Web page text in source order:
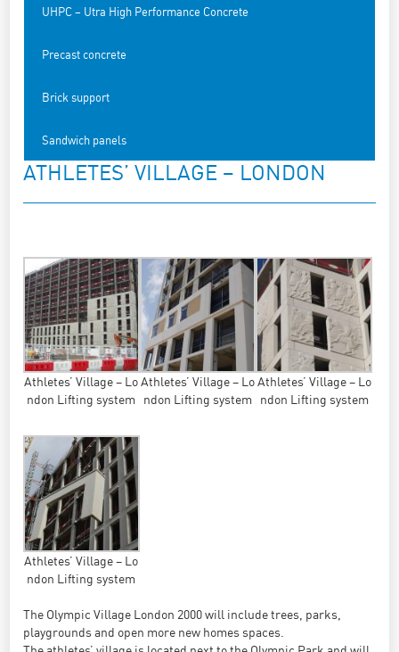
UHPC – Utra High Performance Concrete
Precast concrete
Brick support
Sandwich panels
ATHLETES’ VILLAGE – LONDON
Athletes’ Village – Lo
ndon Lifting system
Athletes’ Village – Lo
ndon Lifting system
Athletes’ Village – Lo
ndon Lifting system
Athletes’ Village – Lo
ndon Lifting system
The Olympic Village London 2000 will include trees, parks,
playgrounds and open more new homes spaces.